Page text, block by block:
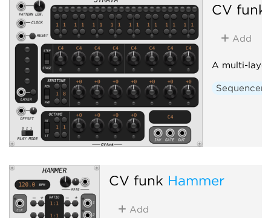
CV funk
Add
A multi-
Sequencer
CV funk Hammer
Add